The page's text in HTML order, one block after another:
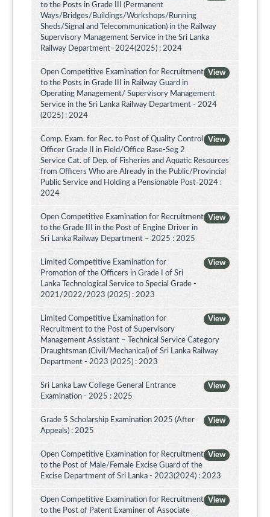
to the Posts in Grade III (Permanent
Ways/Bridges/Buildings/Workshops/Running
Sheds/Signal and Telecommunication) in the Railway
Supervisory Management Service in the Sri Lanka
Railway Department–2024(2025) : 2024
View
Open Competitive Examination for Recruitment
to the Posts in Grade III in Railway Guard in
Operating Management/ Supervisory Management
Service in the Sri Lanka Railway Department - 2024
(2025) : 2024
View
Comp. Exam. for Rec. to Post of Quality Control
Officer Grade II in Field/Office Base-Seg 2
Service Cat. of Dep. of Fisheries and Aquatic Resources
from Officers Who are Already in the Public/Provincial
Public Service and Holding a Pensionable Post-2024 :
2024
View
Open Competitive Examination for Recruitment
to the Grade III in the Post of Engine Driver in
Sri Lanka Railway Department – 2025 : 2025
View
Limited Competitive Examination for
Promotion of the Officers in Grade I of Sri
Lanka Technological Service to Special Grade -
2021/2022/2023 (2025) : 2023
View
Limited Competitive Examination for
Recruitment to the Post of Supervisory
Management Assistant – Technical Service Category
Draughtsman (Civil/Mechanical) of Sri Lanka Railway
Department - 2023 (2025) : 2023
View
Sri Lanka Law College General Entrance
Examination - 2025 : 2025
View
Grade 5 Scholarship Examination 2025 (After
Appeals) : 2025
View
Open Competitive Examination for Recruitment
to the Post of Male/Female Excise Guard of the
Excise Department of Sri Lanka - 2023(2024) : 2023
View
Open Competitive Examination for Recruitment
to the Post of Patent Examiner of Associate